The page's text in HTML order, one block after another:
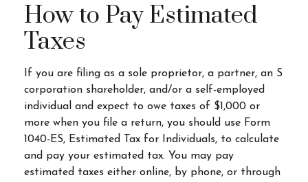
How to Pay Estimated
Taxes
If you are filing as a sole proprietor, a partner, an S
corporation shareholder, and/or a self-employed
individual and expect to owe taxes of $1,000 or
more when you file a return, you should use Form
1040-ES, Estimated Tax for Individuals, to calculate
and pay your estimated tax. You may pay
estimated taxes either online, by phone, or through